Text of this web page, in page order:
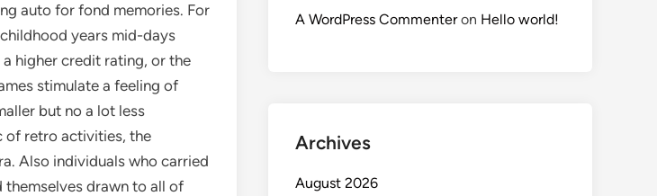
auto for fond memories. For
years mid-days
higher credit rating, or the
stimulate a feeling of
but no a lot less
of retro activities, the
Also individuals who carried
drawn to all of
A WordPress Commenteron Hello world!
Archives
August 2026